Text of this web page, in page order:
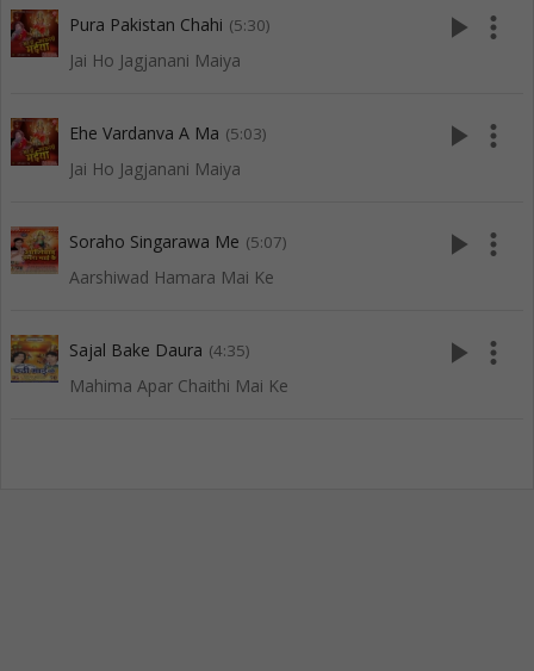
Pura Pakistan Chahi (5:30)
Jai Ho Jagjanani Maiya
play_arrow more_vert
Ehe Vardanva A Ma (5:03)
Jai Ho Jagjanani Maiya
play_arrow more_vert
Soraho Singarawa Me (5:07)
Aarshiwad Hamara Mai Ke
play_arrow more_vert
Sajal Bake Daura (4:35)
Mahima Apar Chaithi Mai Ke
play_arrow more_vert